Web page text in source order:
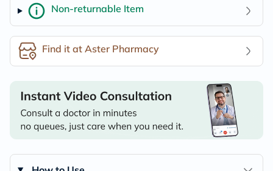
Non-returnable Item
Find it at Aster Pharmacy